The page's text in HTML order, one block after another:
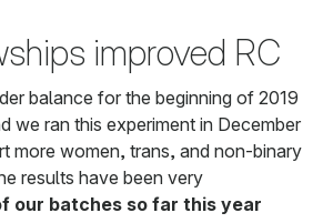
improved RC
balance for the beginning of 2019
we ran this experiment in December
more women, trans, and non-binary
results have been very
our batches so far this year